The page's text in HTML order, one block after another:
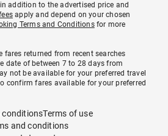
addition to the advertised price and
apply and depend on your chosen
Terms and Conditionsfor more
fares returned from recent searches
date of between 7 to 28 days from
not be available for your preferred travel
confirm fares available for your preferred
conditionsTerms of use
and conditions